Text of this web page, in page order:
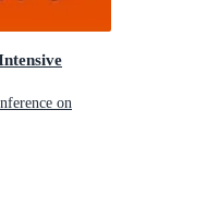
on
Systems